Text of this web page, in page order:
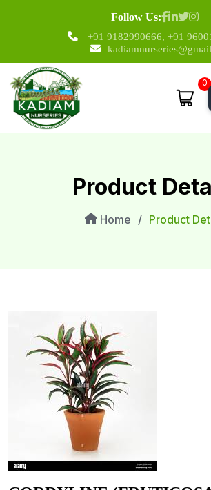
Follow Us:
+91 9182990666, +91
0
Product
Home / Product